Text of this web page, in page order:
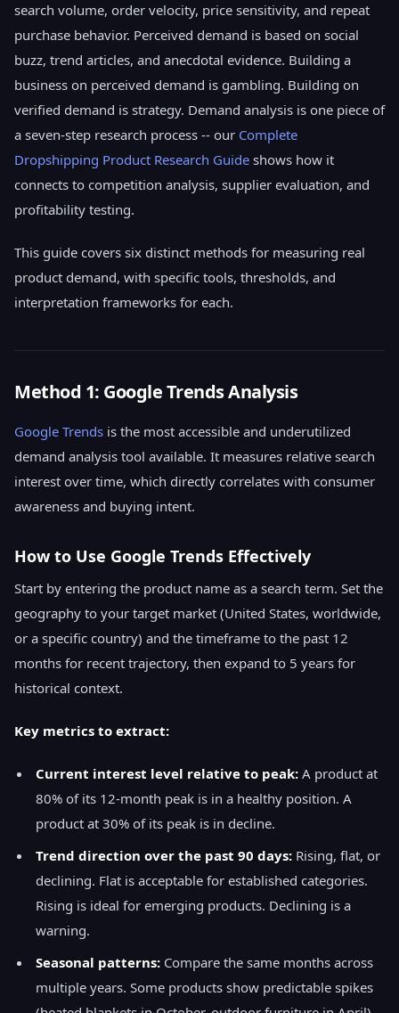
search volume, order velocity, price sensitivity, and repeat
purchase behavior. Perceived demand is based on social
buzz, trend articles, and anecdotal evidence. Building a
business on perceived demand is gambling. Building on
verified demand is strategy. Demand analysis is one piece of
a seven-step research process -- our Complete
Dropshipping Product Research Guide shows how it
connects to competition analysis, supplier evaluation, and
profitability testing.
This guide covers six distinct methods for measuring real
product demand, with specific tools, thresholds, and
interpretation frameworks for each.
Method 1: Google Trends Analysis
Google Trends is the most accessible and underutilized
demand analysis tool available. It measures relative search
interest over time, which directly correlates with consumer
awareness and buying intent.
How to Use Google Trends Effectively
Start by entering the product name as a search term. Set the
geography to your target market (United States, worldwide,
or a specific country) and the timeframe to the past 12
months for recent trajectory, then expand to 5 years for
historical context.
Key metrics to extract:
Current interest level relative to peak: A product at
80% of its 12-month peak is in a healthy position. A
product at 30% of its peak is in decline.
Trend direction over the past 90 days: Rising, flat, or
declining. Flat is acceptable for established categories.
Rising is ideal for emerging products. Declining is a
warning.
Seasonal patterns: Compare the same months across
multiple years. Some products show predictable spikes